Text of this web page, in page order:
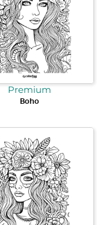
Premium
Boho